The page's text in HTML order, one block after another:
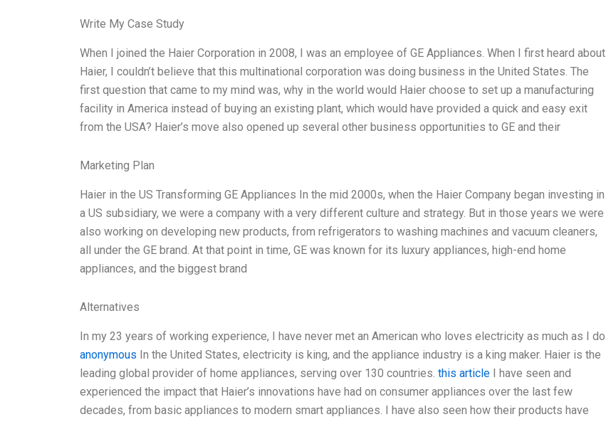
Write My Case Study
When I joined the Haier Corporation in 2008, I was an employee of GE Appliances. When I first heard about
Haier, I couldn’t believe that this multinational corporation was doing business in the United States. The
first question that came to my mind was, why in the world would Haier choose to set up a manufacturing
facility in America instead of buying an existing plant, which would have provided a quick and easy exit
from the USA? Haier’s move also opened up several other business opportunities to GE and their
Marketing Plan
Haier in the US Transforming GE Appliances In the mid 2000s, when the Haier Company began investing in
a US subsidiary, we were a company with a very different culture and strategy. But in those years we were
also working on developing new products, from refrigerators to washing machines and vacuum cleaners,
all under the GE brand. At that point in time, GE was known for its luxury appliances, high-end home
appliances, and the biggest brand
Alternatives
In my 23 years of working experience, I have never met an American who loves electricity as much as I do.
anonymous In the United States, electricity is king, and the appliance industry is a king maker. Haier is the
leading global provider of home appliances, serving over 130 countries. this article I have seen and
experienced the impact that Haier’s innovations have had on consumer appliances over the last few
decades, from basic appliances to modern smart appliances. I have also seen how their products have